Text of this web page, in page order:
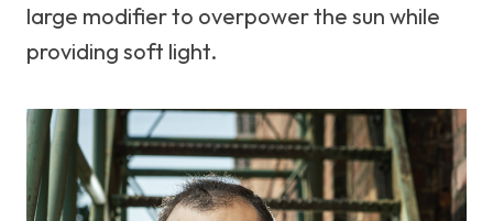
large modifier to overpower the sun while
providing soft light.